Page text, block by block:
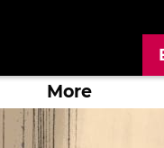
More